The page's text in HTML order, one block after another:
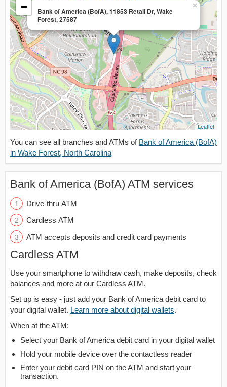
Bank of America (BofA), 11853 Retail Dr, Wake
Forest, 27587
×
−
Leaflet
You can see all branches and ATMs of Bank of America (BofA)
in Wake Forest, North Carolina
Bank of America (BofA) ATM services
Drive-thru ATM
Cardless ATM
ATM accepts deposits and credit card payments
Cardless ATM
Use your smartphone to withdraw cash, make deposits, check
balances and more at our Cardless ATM.
Set up is easy - just add your Bank of America debit card to
your digital wallet. Learn more about digital wallets.
When at the ATM:
Select your Bank of America debit card in your digital wallet
Hold your mobile device over the contactless reader
Enter your debit card PIN on the ATM and start your
transaction.